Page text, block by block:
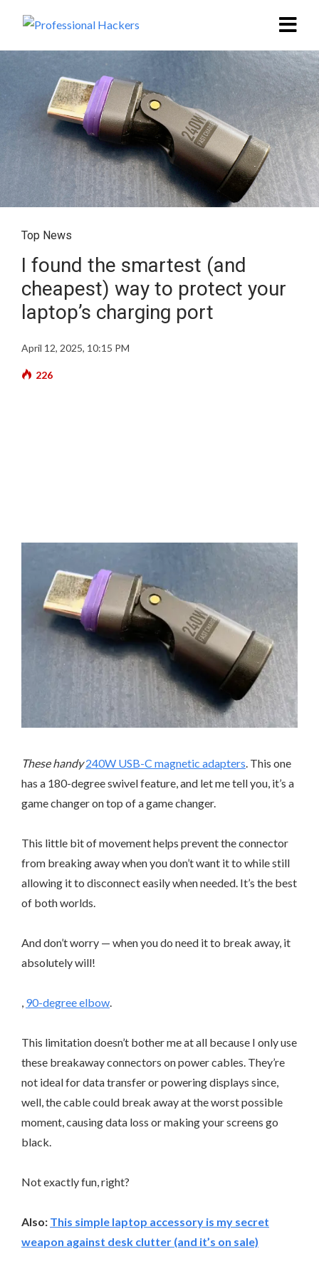
Top News
I found the smartest (and
cheapest) way to protect your
laptop’s charging port
April 12, 2025, 10:15 PM
226
These handy240W USB-C magnetic adapters. This one
has a 180-degree swivel feature, and let me tell you, it’s a
game changer on top of a game changer.
This little bit of movement helps prevent the connector
from breaking away when you don’t want it to while still
allowing it to disconnect easily when needed. It’s the best
of both worlds.
And don’t worry — when you do need it to break away, it
absolutely will!
, 90-degree elbow.
This limitation doesn’t bother me at all because I only use
these breakaway connectors on power cables. They’re
not ideal for data transfer or powering displays since,
well, the cable could break away at the worst possible
moment, causing data loss or making your screens go
black.
Not exactly fun, right?
Also: This simple laptop accessory is my secret
weapon against desk clutter (and it’s on sale)